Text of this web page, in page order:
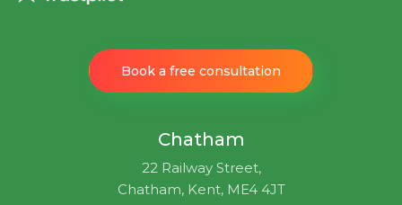
Book a free consultation
Chatham
22 Railway Street,
Chatham, Kent, ME4 4JT